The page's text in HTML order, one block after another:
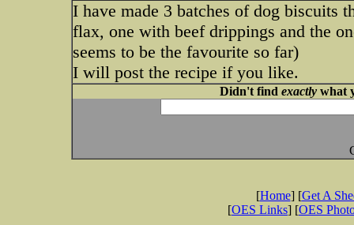
I have made 3 batches of dog biscuits
flax, one with beef drippings and the
seems to be the favourite so far)
I will post the recipe if you like.
Didn't find exactlywhat
[Home] [Get A
[OES Links] [OES